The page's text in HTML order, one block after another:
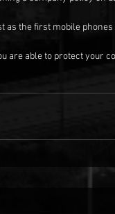
as the first mobile
are able to protect your